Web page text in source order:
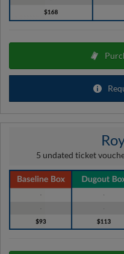
5 undated ticket